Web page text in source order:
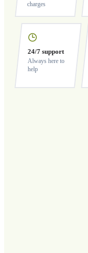
charges
24/7 support
Always here to
help